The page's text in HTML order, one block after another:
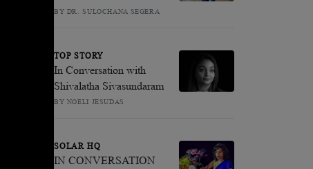
BY DR. SULOCHANA SEGERA
TOP STORY
In Conversation with
Shivalatha Sivasundaram
BY NOELI JESUDAS
SOLAR HQ
IN CONVERSATION